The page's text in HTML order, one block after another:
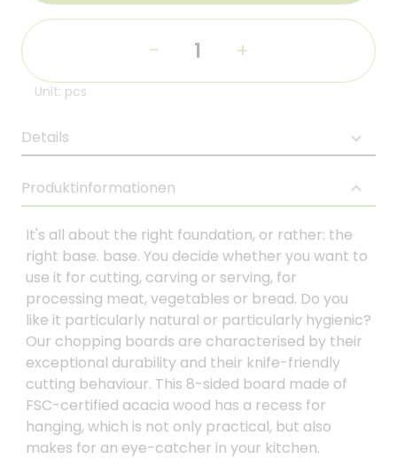
- +
Unit: pcs
Details
Produktinformationen
It's all about the right foundation, or rather: the
right base. base. You decide whether you want to
use it for cutting, carving or serving, for
processing meat, vegetables or bread. Do you
like it particularly natural or particularly hygienic?
Our chopping boards are characterised by their
exceptional durability and their knife-friendly
cutting behaviour. This 8-sided board made of
FSC-certified acacia wood has a recess for
hanging, which is not only practical, but also
makes for an eye-catcher in your kitchen.